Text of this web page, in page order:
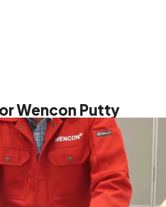
Wencon Putty